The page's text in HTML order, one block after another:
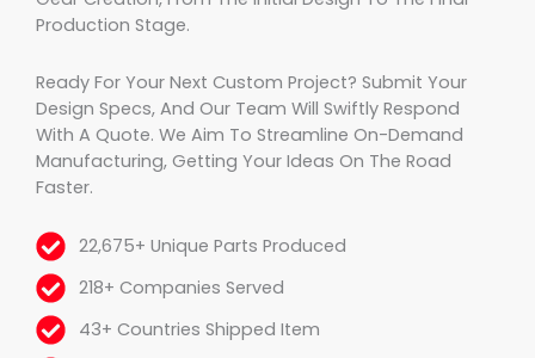
Production Stage.
Ready For Your Next Custom Project? Submit Your
Design Specs, And Our Team Will Swiftly Respond
With A Quote. We Aim To Streamline On-Demand
Manufacturing, Getting Your Ideas On The Road
Faster.
22,675+ Unique Parts Produced
218+ Companies Served
43+ Countries Shipped Item